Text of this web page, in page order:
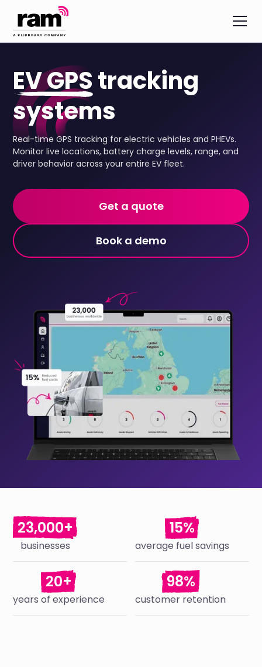
EV GPStracking
systems
Real-time GPS tracking for electric vehicles and PHEVs.
Monitor live locations, battery charge levels, range, and
driver behavior across your entire EV fleet.
Get a quote
Book a demo
23,000+
businesses
15%
average fuel savings
20+
years of experience
98%
customer retention